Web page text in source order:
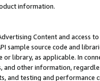
information.
Content and access
sample source code and
or library, as applicable. In
and other information,
and testing and